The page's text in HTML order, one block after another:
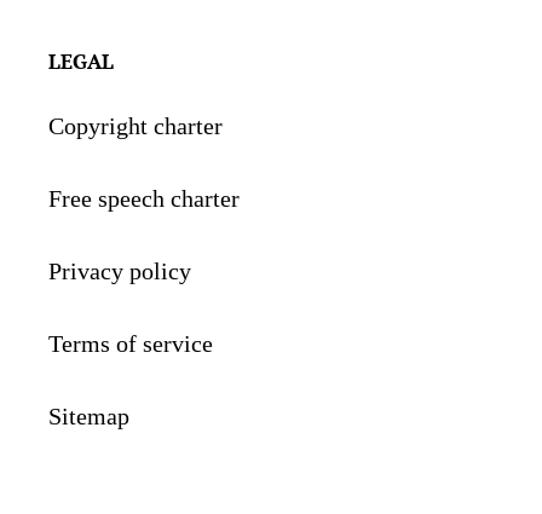
LEGAL
Copyright charter
Free speech charter
Privacy policy
Terms of service
Sitemap